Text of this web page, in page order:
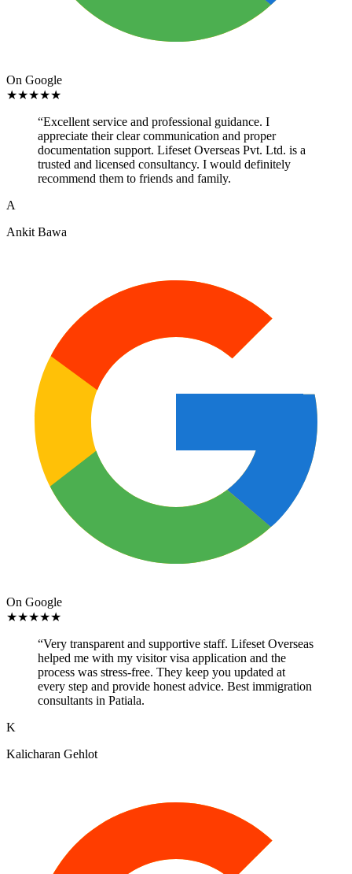
On Google
★★★★★
“Excellent service and professional guidance. I
appreciate their clear communication and proper
documentation support. Lifeset Overseas Pvt. Ltd. is a
trusted and licensed consultancy. I would definitely
recommend them to friends and family.
A
Ankit Bawa
On Google
★★★★★
“Very transparent and supportive staff. Lifeset Overseas
helped me with my visitor visa application and the
process was stress-free. They keep you updated at
every step and provide honest advice. Best immigration
consultants in Patiala.
K
Kalicharan Gehlot